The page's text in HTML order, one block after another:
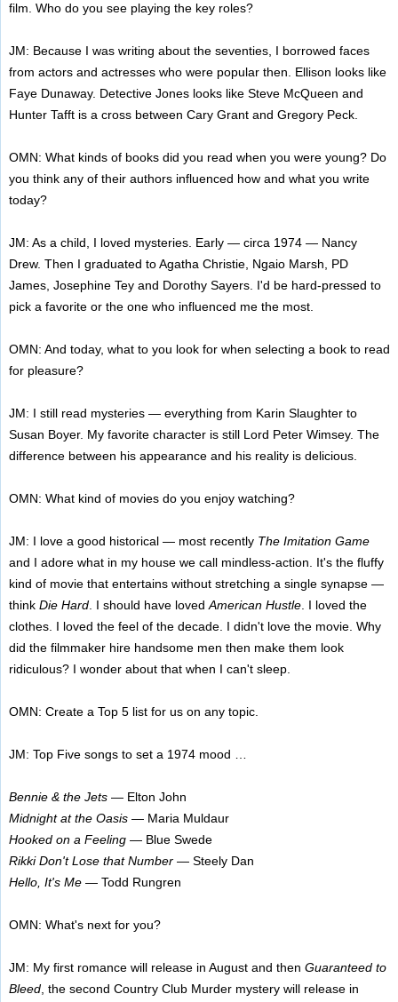
film. Who do you see playing the key roles?
JM: Because I was writing about the seventies, I borrowed faces
from actors and actresses who were popular then. Ellison looks like
Faye Dunaway. Detective Jones looks like Steve McQueen and
Hunter Tafft is a cross between Cary Grant and Gregory Peck.
OMN: What kinds of books did you read when you were young? Do
you think any of their authors influenced how and what you write
today?
JM: As a child, I loved mysteries. Early — circa 1974 — Nancy
Drew. Then I graduated to Agatha Christie, Ngaio Marsh, PD
James, Josephine Tey and Dorothy Sayers. I'd be hard-pressed to
pick a favorite or the one who influenced me the most.
OMN: And today, what to you look for when selecting a book to read
for pleasure?
JM: I still read mysteries — everything from Karin Slaughter to
Susan Boyer. My favorite character is still Lord Peter Wimsey. The
difference between his appearance and his reality is delicious.
OMN: What kind of movies do you enjoy watching?
JM: I love a good historical — most recently The Imitation Game
and I adore what in my house we call mindless-action. It's the fluffy
kind of movie that entertains without stretching a single synapse —
think Die Hard. I should have loved American Hustle. I loved the
clothes. I loved the feel of the decade. I didn't love the movie. Why
did the filmmaker hire handsome men then make them look
ridiculous? I wonder about that when I can't sleep.
OMN: Create a Top 5 list for us on any topic.
JM: Top Five songs to set a 1974 mood …
Bennie & the Jets— Elton John
Midnight at the Oasis— Maria Muldaur
Hooked on a Feeling— Blue Swede
Rikki Don't Lose that Number— Steely Dan
Hello, It's Me— Todd Rungren
OMN: What's next for you?
JM: My first romance will release in August and then Guaranteed to
Bleed, the second Country Club Murder mystery will release in